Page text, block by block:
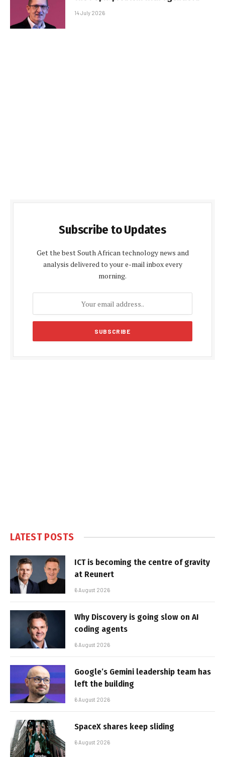
14 July 2026
Subscribe to Updates
Get the best South African technology news and
analysis delivered to your e-mail inbox every
morning.
LATEST POSTS
ICT is becoming the centre of gravity
at Reunert
6 August 2026
Why Discovery is going slow on AI
coding agents
6 August 2026
Google’s Gemini leadership team has
left the building
6 August 2026
SpaceX shares keep sliding
6 August 2026